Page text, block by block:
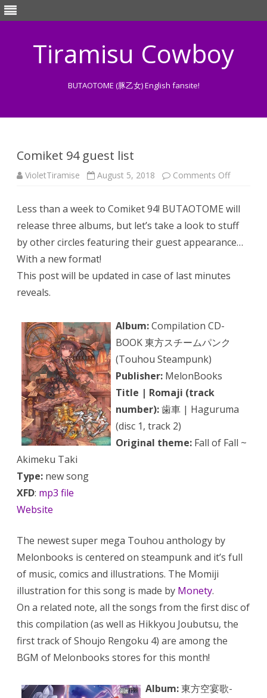
Tiramisu Cowboy
BUTAOTOME (豚乙女) English fansite!
Comiket 94 guest list
VioletTiramise August 5, 2018 Comments Offon
list
Less than a week to Comiket 94! BUTAOTOME will
release three albums, but let’s take a look to stuff
by other circles featuring their guest appearance…
With a new format!
This post will be updated in case of last minutes
reveals.
Album:Compilation CD-
BOOK 東方スチームパンク
(Touhou Steampunk)
Publisher: MelonBooks
Title | Romaji (track
number):歯車 | Haguruma
(disc 1, track 2)
Original theme: Fall of Fall ~
Akimeku Taki
Type: new song
XFD: mp3 file
Website
The newest super mega Touhou anthology by
Melonbooks is centered on steampunk and it’s full
of music, comics and illustrations. The Momiji
illustration for this song is made by Monety.
On a related note, all the songs from the first disc of
this compilation (as well as Hikkyou Joubutsu, the
first track of Shoujo Rengoku 4) are among the
BGM of Melonbooks stores for this month!
Album:東方空宴歌-